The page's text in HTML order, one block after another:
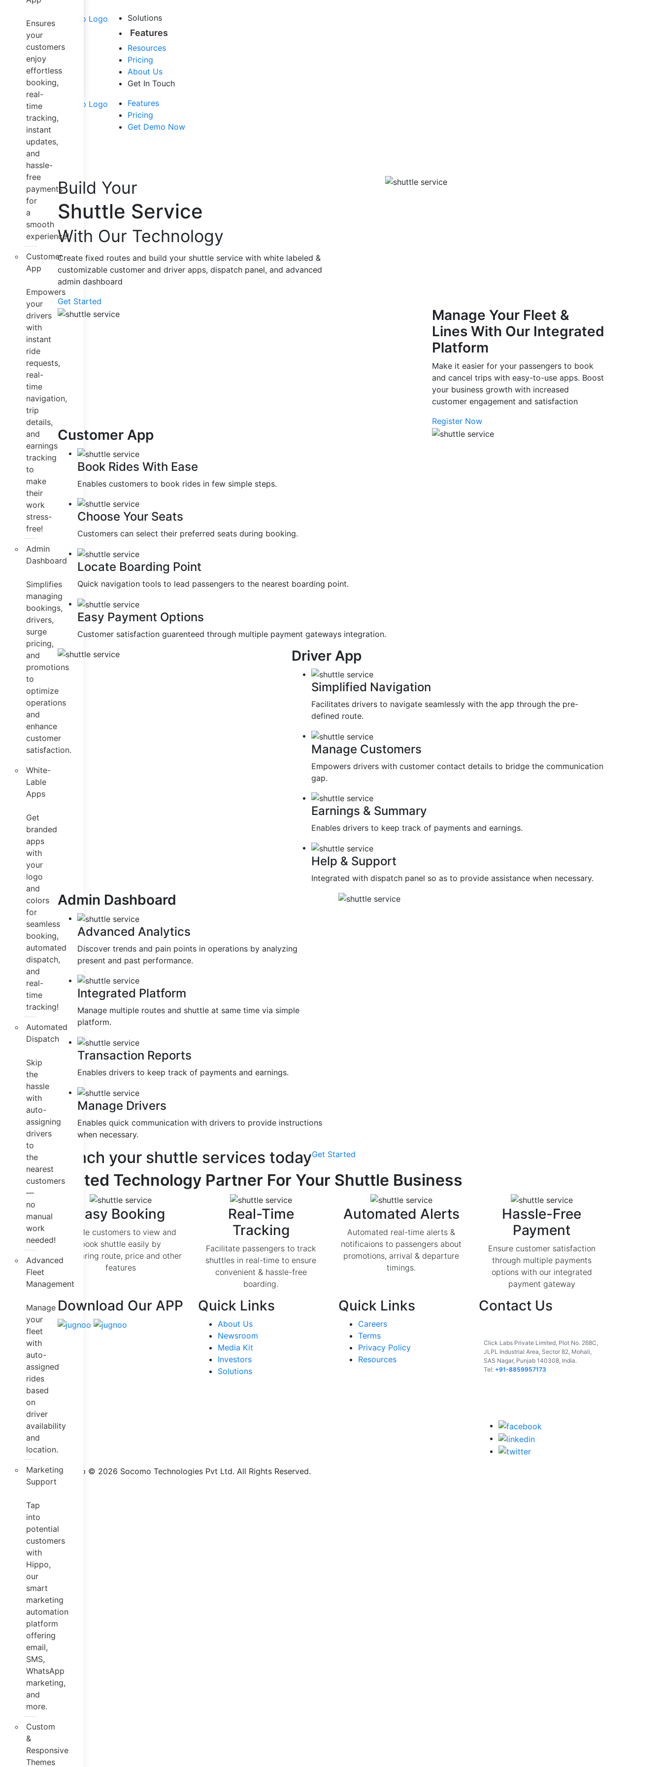
Solutions
Airport Taxi
Sharing
Trucking
Dispatch
Software
Mapping
Solution
Other Services
Features
Ensures
your
customers
enjoy
effortless
booking,
real-
time
tracking,
instant
updates,
and
hassle-
free
payments
for
a
smooth
experience!
Customer
App
Empowers
your
drivers
with
instant
ride
requests,
real-
time
navigation,
trip
details,
and
earnings
tracking
to
make
their
work
stress-
free!
Admin
Dashboard
Simplifies
managing
bookings,
drivers,
surge
pricing,
and
promotions
to
optimize
operations
and
enhance
customer
satisfaction.
White-
Lable
Apps
Get
branded
apps
with
your
logo
and
colors
for
seamless
booking,
automated
dispatch,
and
real-
time
tracking!
Automated
Dispatch
Skip
the
hassle
with
auto-
assigning
drivers
to
the
nearest
customers
—
no
manual
work
needed!
Advanced
Fleet
Management
Manage
your
fleet
with
auto-
assigned
rides
based
on
driver
availability
and
location.
Marketing
Support
Tap
into
potential
customers
with
Hippo,
our
smart
marketing
automation
platform
offering
email,
SMS,
WhatsApp
marketing,
and
more.
Custom
&
Responsive
Themes
Resources
Pricing
About Us
Get In Touch
Features
Pricing
Get Demo Now
Build Your
Shuttle Service
With Our Technology
Create fixed routes and build your shuttle service with white labeled &
customizable customer and driver apps, dispatch panel, and advanced
admin dashboard
Get Started
Manage Your Fleet &
Lines With Our Integrated
Platform
Make it easier for your passengers to book
and cancel trips with easy-to-use apps. Boost
your business growth with increased
customer engagement and satisfaction
Register Now
Customer App
Book Rides With Ease
Enables customers to book rides in few simple steps.
Choose Your Seats
Customers can select their preferred seats during booking.
Locate Boarding Point
Quick navigation tools to lead passengers to the nearest boarding point.
Easy Payment Options
Customer satisfaction guarenteed through multiple payment gateways integration.
Driver App
Simplified Navigation
Facilitates drivers to navigate seamlessly with the app through the pre-
defined route.
Manage Customers
Empowers drivers with customer contact details to bridge the communication
gap.
Earnings & Summary
Enables drivers to keep track of payments and earnings.
Help & Support
Integrated with dispatch panel so as to provide assistance when necessary.
Admin Dashboard
Advanced Analytics
Discover trends and pain points in operations by analyzing
present and past performance.
Integrated Platform
Manage multiple routes and shuttle at same time via simple
platform.
Transaction Reports
Enables drivers to keep track of payments and earnings.
Manage Drivers
Enables quick communication with drivers to provide instructions
when necessary.
Launch your shuttle services todayGet Started
Trusted Technology Partner For Your Shuttle Business
Easy Booking
Enable customers to view and
book shuttle easily by
comparing route, price and other
features
Real-Time
Tracking
Facilitate passengers to track
shuttles in real-time to ensure
convenient & hassle-free
boarding.
Automated Alerts
Automated real-time alerts &
notificaions to passengers about
promotions, arrival & departure
timings.
Hassle-Free
Payment
Ensure customer satisfaction
through multiple payments
options with our integrated
payment gateway
Download Our APP Quick Links
About Us
Newsroom
Media Kit
Investors
Solutions
Quick Links
Careers
Terms
Privacy Policy
Resources
Contact Us
Click Labs Private Limited, Plot No. 268C,
JLPL Industrial Area, Sector 82, Mohali,
SAS Nagar, Punjab 140308, India.
Tel: +91-8859957173
Jugnoo © 2026 Socomo Technologies Pvt Ltd. All Rights Reserved.